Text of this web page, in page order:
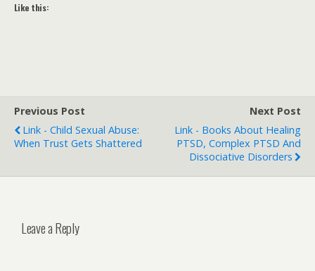
Like this:
Previous Post
Link - Child Sexual Abuse:
When Trust Gets Shattered
Next Post
Link - Books About Healing
PTSD, Complex PTSD And
Dissociative Disorders
Leave a Reply